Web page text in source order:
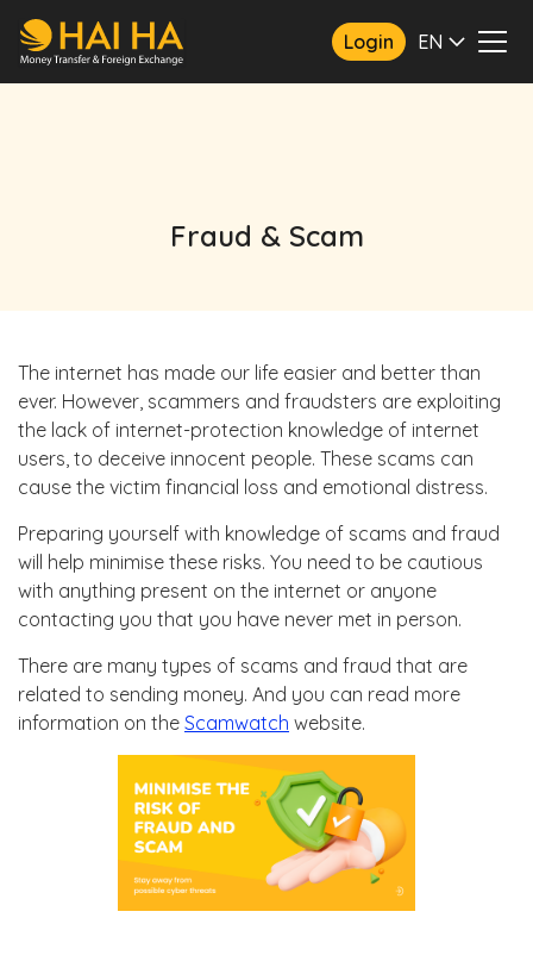
Login EN
Fraud & Scam
The internet has made our life easier and better than
ever. However, scammers and fraudsters are exploiting
the lack of internet-protection knowledge of internet
users, to deceive innocent people. These scams can
cause the victim financial loss and emotional distress.
Preparing yourself with knowledge of scams and fraud
will help minimise these risks. You need to be cautious
with anything present on the internet or anyone
contacting you that you have never met in person.
There are many types of scams and fraud that are
related to sending money. And you can read more
information on the Scamwatch website.